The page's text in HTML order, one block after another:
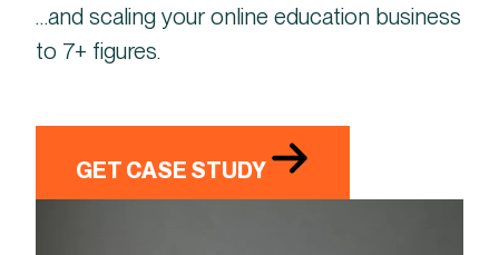
…and scaling your online education business
to 7+ figures.
GET CASE STUDY